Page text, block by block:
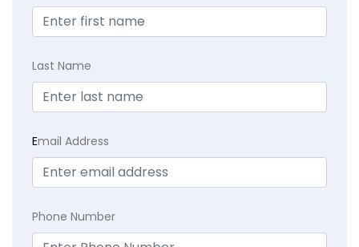
Last Name
Email Address
Phone Number